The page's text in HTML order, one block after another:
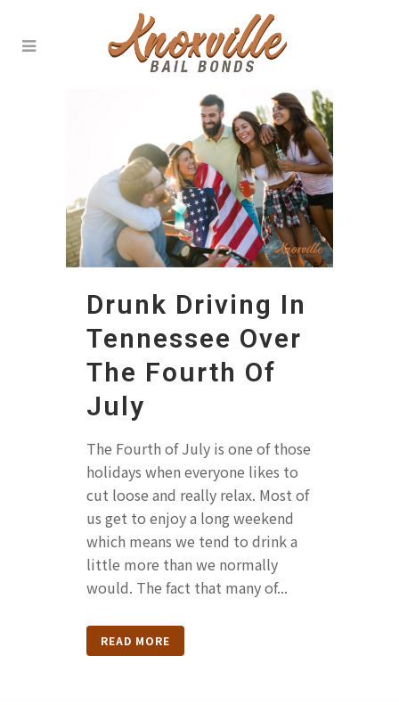
Drunk Driving In
Tennessee Over
The Fourth Of
July
The Fourth of July is one of those
holidays when everyone likes to
cut loose and really relax. Most of
us get to enjoy a long weekend
which means we tend to drink a
little more than we normally
would. The fact that many of...
READ MORE